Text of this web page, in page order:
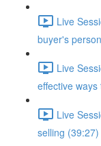
Live
buyer's
Live
effective
Live
selling (39:27)